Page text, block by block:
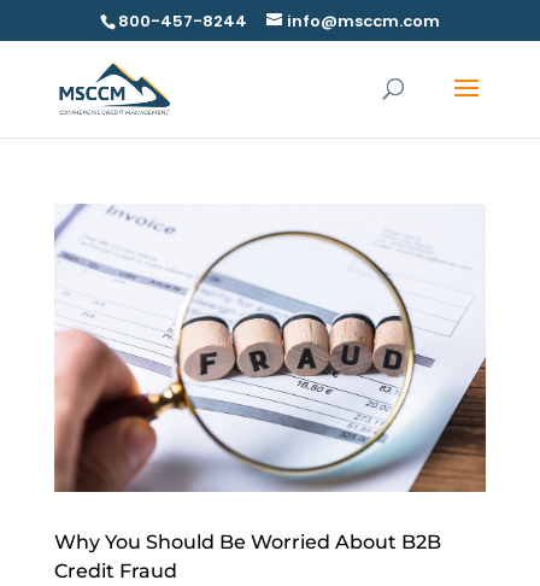
800-457-8244 info@msccm.com
Why You Should Be Worried About B2B
Credit Fraud